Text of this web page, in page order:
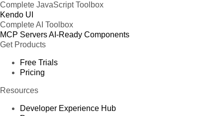
Complete JavaScript Toolbox
Kendo UI
Complete AI Toolbox
MCP ServersAI-Ready Components
Get Products
Free Trials
Pricing
Resources
Developer Experience Hub